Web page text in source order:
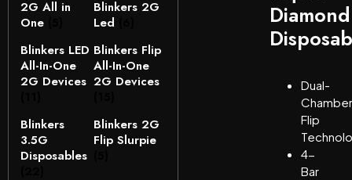
2G All in
One
Blinkers 2G
Led
Blinkers LED
All-In-One
2G Devices
Blinkers Flip
All-In-One
2G Devices
Blinkers
3.5G
Disposables
Blinkers 2G
Flip Slurpie
Diamond
Dual-
Chamber
Flip
4-
Bar